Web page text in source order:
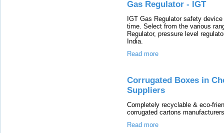
Gas Regulator - IGT
IGT Gas Regulator safety
time. Select from the various
Regulator, pressure level
India.
Read more
Corrugated Boxes in
Suppliers
Completely recyclable & eco-
corrugated cartons
Read more